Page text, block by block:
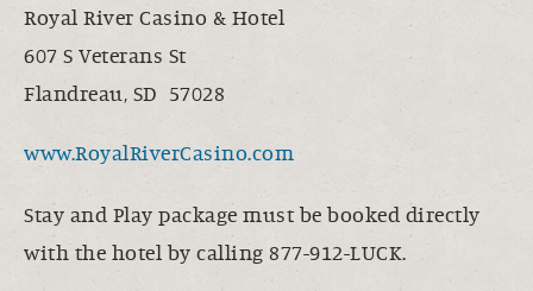
Royal River Casino & Hotel
607 S Veterans St
Flandreau, SD 57028
www.RoyalRiverCasino.com
Stay and Play package must be booked directly
with the hotel by calling 877-912-LUCK.